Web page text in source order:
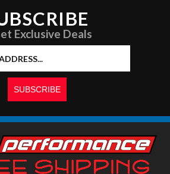
Exclusive Deals